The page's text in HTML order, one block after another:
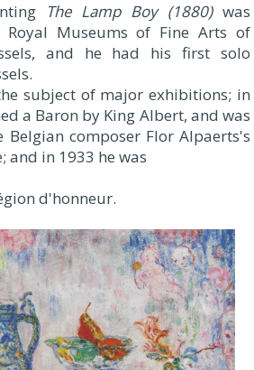
The Lamp Boy (1880)was
Museums of Fine Arts of
and he had his first solo
subject of major exhibitions; in
a Baron by King Albert, and was
Belgian composer Flor Alpaerts's
and in 1933 he was
d'honneur.